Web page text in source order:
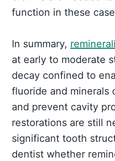
function in these
In summary,
at early to moderate
decay confined to
fluoride and minerals
and prevent cavity
restorations are still
significant tooth
dentist whether